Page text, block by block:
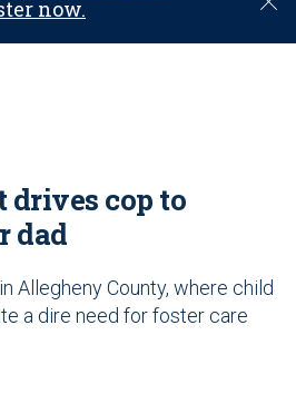
now.
o
drives cop to
dad
Allegheny County, where child
a dire need for foster care